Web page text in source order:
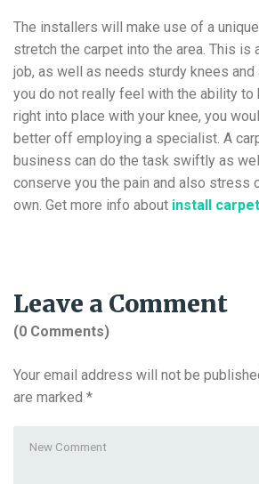
The installers will make use of a
stretch the carpet into the area. This is
job, as well as needs sturdy knees
you do not really feel with the ability to
right into place with your knee, you
better off employing a specialist. A
business can do the task swiftly as
conserve you the pain and also stress
own. Get more info about install carpet
Leave a Comment
(0 Comments)
Your email address will not be
are marked *